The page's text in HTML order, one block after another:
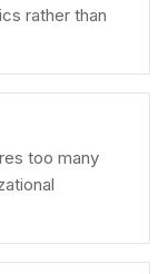
rather than
too many